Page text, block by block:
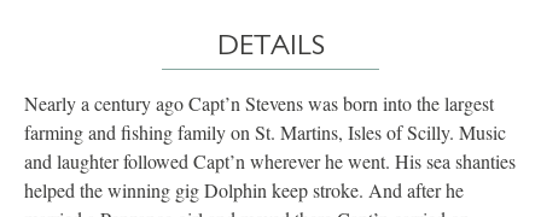
DETAILS
Nearly a century ago Capt’n Stevens was born into the largest
farming and fishing family on St. Martins, Isles of Scilly. Music
and laughter followed Capt’n wherever he went. His sea shanties
helped the winning gig Dolphin keep stroke. And after he